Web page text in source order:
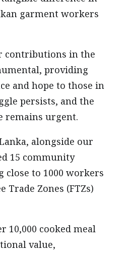
garment workers
contributions in the
providing
and hope to those in
persists, and the
remains urgent.
alongside our
15 community
close to 1000 workers
Trade Zones (FTZs)
10,000 cooked meal
value,